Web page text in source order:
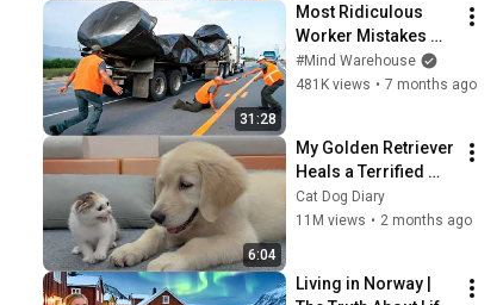
31:28
Most Ridiculous
Worker Mistakes
Caught on Camera
#Mind Warehouse
481K views • 7 months ago
6:04
My Golden Retriever
Heals a Terrified
Rescue Kitten in
Just 3 Meetings!
Cat Dog Diary
11M views • 2 months ago
Living in Norway |